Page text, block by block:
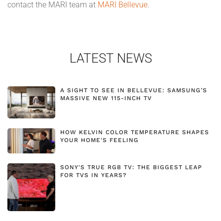
contact the MARI team at MARI Bellevue.
LATEST NEWS
A SIGHT TO SEE IN BELLEVUE: SAMSUNG’S
MASSIVE NEW 115-INCH TV
HOW KELVIN COLOR TEMPERATURE SHAPES
YOUR HOME'S FEELING
SONY'S TRUE RGB TV: THE BIGGEST LEAP
FOR TVS IN YEARS?